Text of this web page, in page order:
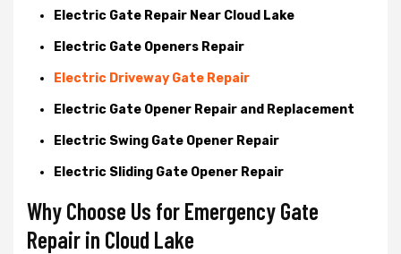
Electric Gate Repair Near Cloud Lake
Electric Gate Openers Repair
Electric Driveway Gate Repair
Electric Gate Opener Repair and Replacement
Electric Swing Gate Opener Repair
Electric Sliding Gate Opener Repair
Why Choose Us for Emergency Gate
Repair in Cloud Lake